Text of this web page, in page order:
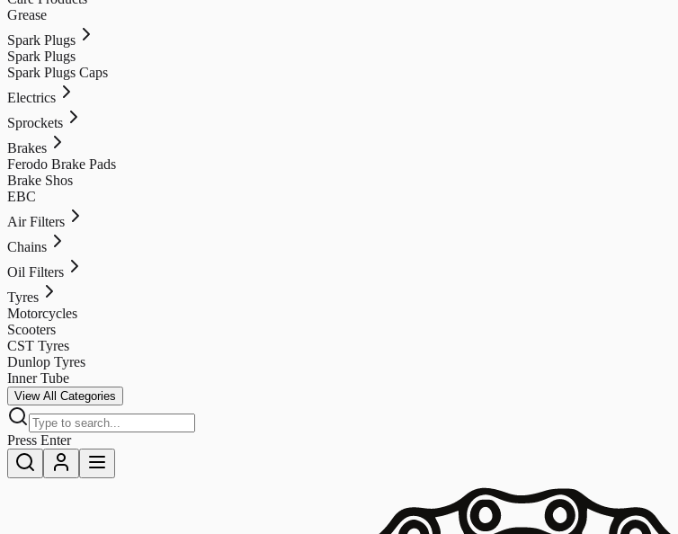
Grease
Spark Plugs
Spark Plugs
Spark Plugs Caps
Electrics
Sprockets
Brakes
Ferodo Brake Pads
Brake Shos
EBC
Air Filters
Chains
Oil Filters
Tyres
Motorcycles
Scooters
CST Tyres
Dunlop Tyres
Inner Tube
View All Categories
Press Enter